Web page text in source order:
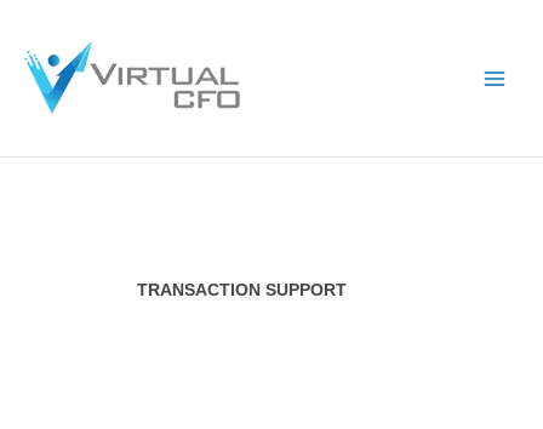
content
TRANSACTION SUPPORT